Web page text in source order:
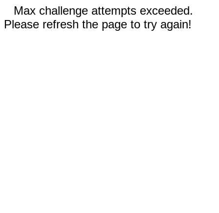
Max challenge attempts exceeded.
Please refresh the page to try again!